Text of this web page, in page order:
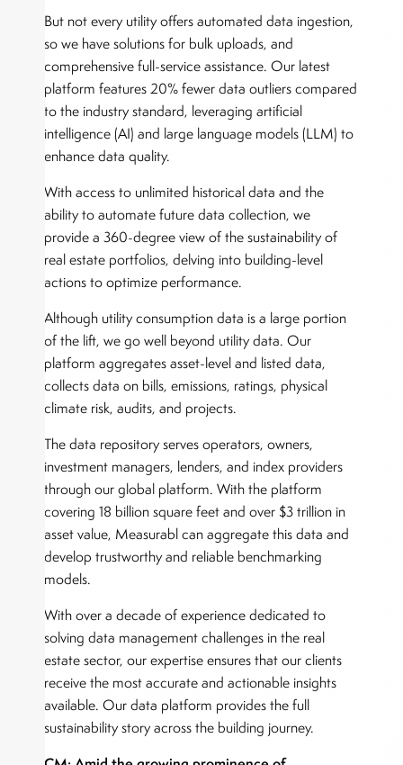
But not every utility offers automated data ingestion,
so we have solutions for bulk uploads, and
comprehensive full-service assistance. Our latest
platform features 20% fewer data outliers compared
to the industry standard, leveraging artificial
intelligence (AI) and large language models (LLM) to
enhance data quality.
With access to unlimited historical data and the
ability to automate future data collection, we
provide a 360-degree view of the sustainability of
real estate portfolios, delving into building-level
actions to optimize performance.
Although utility consumption data is a large portion
of the lift, we go well beyond utility data. Our
platform aggregates asset-level and listed data,
collects data on bills, emissions, ratings, physical
climate risk, audits, and projects.
The data repository serves operators, owners,
investment managers, lenders, and index providers
through our global platform. With the platform
covering 18 billion square feet and over $3 trillion in
asset value, Measurabl can aggregate this data and
develop trustworthy and reliable benchmarking
models.
With over a decade of experience dedicated to
solving data management challenges in the real
estate sector, our expertise ensures that our clients
receive the most accurate and actionable insights
available. Our data platform provides the full
sustainability story across the building journey.